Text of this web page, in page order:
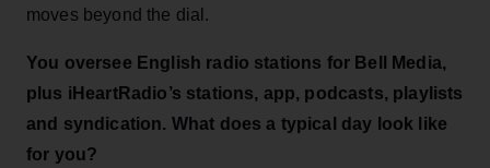
moves beyond the dial.
You oversee English radio stations for Bell Media,
plus iHeartRadio’s stations, app, podcasts, playlists
and syndication. What does a typical day look like
for you?